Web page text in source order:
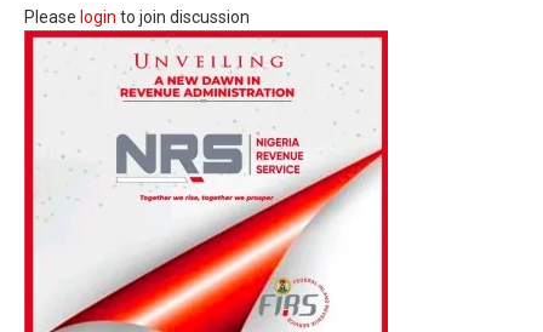
Please login to join discussion